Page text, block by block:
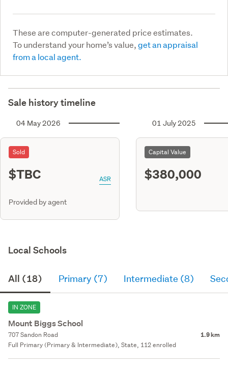
These are computer-generated price estimates.
To understand your home’s value,get an appraisal
from a local agent.
Sale history timeline
04 May 2026
Sold
$TBC ASR
Provided by agent
01 July 2025
Capital Value
$380,000
Local Schools
All (18) Primary (7) Intermediate (8)
IN ZONE
Mount Biggs School
707 Sandon Road 1.9 km
Full Primary (Primary & Intermediate), State, 112 enrolled